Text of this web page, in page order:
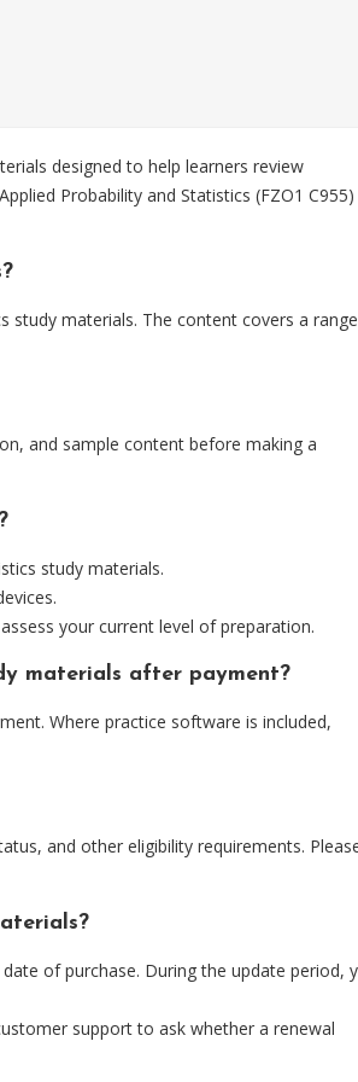
designed to help learners review
Probability and Statistics (FZO1 C955)
study materials. The content covers a
and sample content before making a
study materials.
your current level of preparation.
materials after payment?
Where practice software is included,
and other eligibility requirements.
of purchase. During the update period,
support to ask whether a renewal